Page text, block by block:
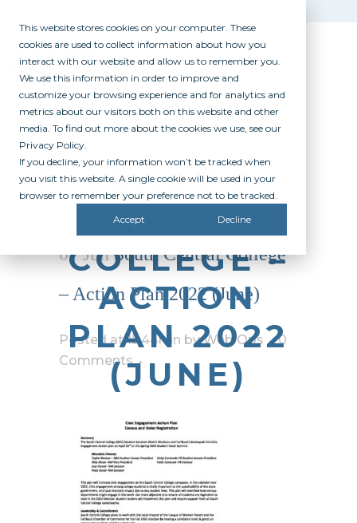
This website stores cookies on your computer. These
cookies are used to collect information about how you
interact with our website and allow us to remember you.
We use this information in order to improve and
customize your browsing experience and for analytics and
metrics about our visitors both on this website and other
media. To find out more about the cookies we use, see our
Privacy Policy.
If you decline, your information won’t be tracked when
you visit this website. A single cookie will be used in your
browser to remember your preference not to be tracked.
Accept Decline
SOUTH
CENTRAL
COLLEGE –
ACTION
PLAN 2022
(JUNE)
01 JunSouth Central College
– Action Plan 2022 (June)
Posted at 15:44h in byWeb Ops
0
Comments